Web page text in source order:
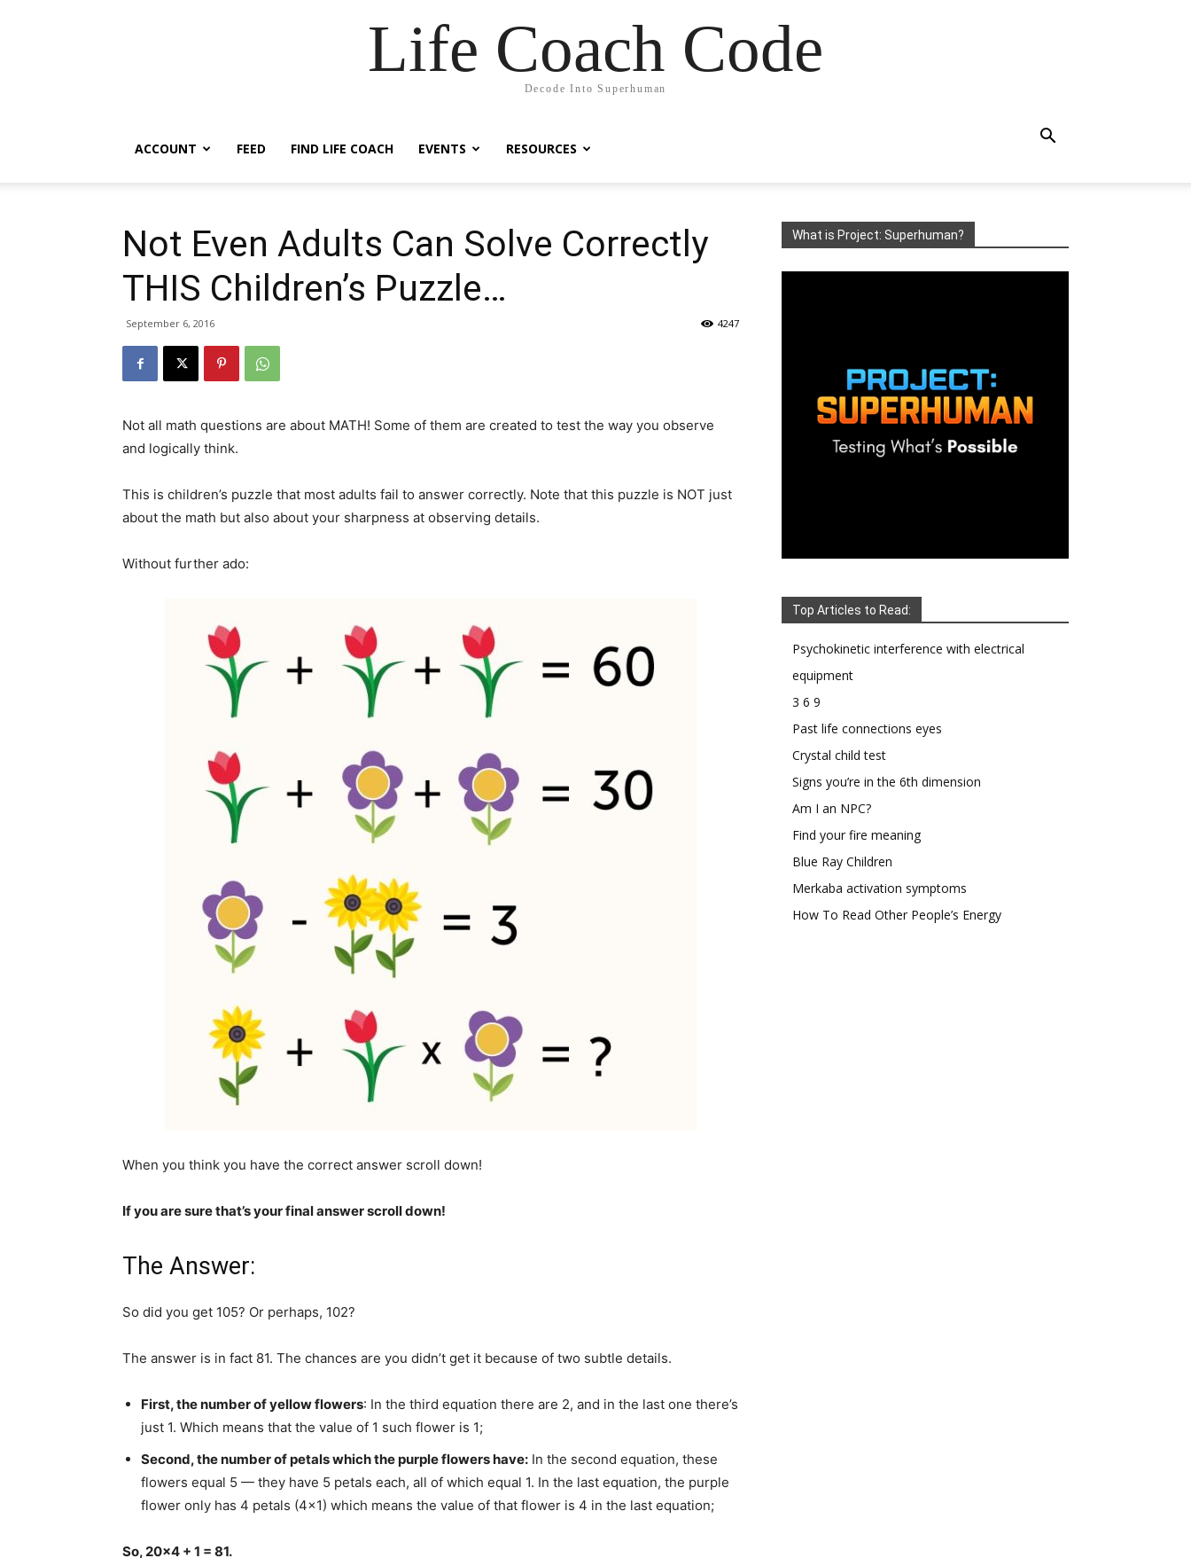
Life Coach Code
Decode Into Superhuman
ACCOUNT FEED FIND LIFE COACH EVENTS RESOURCES
Not Even Adults Can Solve Correctly
THIS Children’s Puzzle…
September 6, 2016 4247
Not all math questions are about MATH! Some of them are created to test the way you observe
and logically think.
This is children’s puzzle that most adults fail to answer correctly. Note that this puzzle is NOT just
about the math but also about your sharpness at observing details.
Without further ado:
When you think you have the correct answer scroll down!
If you are sure that’s your final answer scroll down!
The Answer:
So did you get 105? Or perhaps, 102?
The answer is in fact 81. The chances are you didn’t get it because of two subtle details.
First, the number of yellow flowers: In the third equation there are 2, and in the last one there’s
just 1. Which means that the value of 1 such flower is 1;
Second, the number of petals which the purple flowers have: In the second equation, these
flowers equal 5 — they have 5 petals each, all of which equal 1. In the last equation, the purple
flower only has 4 petals (4×1) which means the value of that flower is 4 in the last equation;
So, 20×4 + 1 = 81.
What is Project: Superhuman?
Top Articles to Read:
Psychokinetic interference with electrical
equipment
3 6 9
Past life connections eyes
Crystal child test
Signs you’re in the 6th dimension
Am I an NPC?
Find your fire meaning
Blue Ray Children
Merkaba activation symptoms
How To Read Other People’s Energy